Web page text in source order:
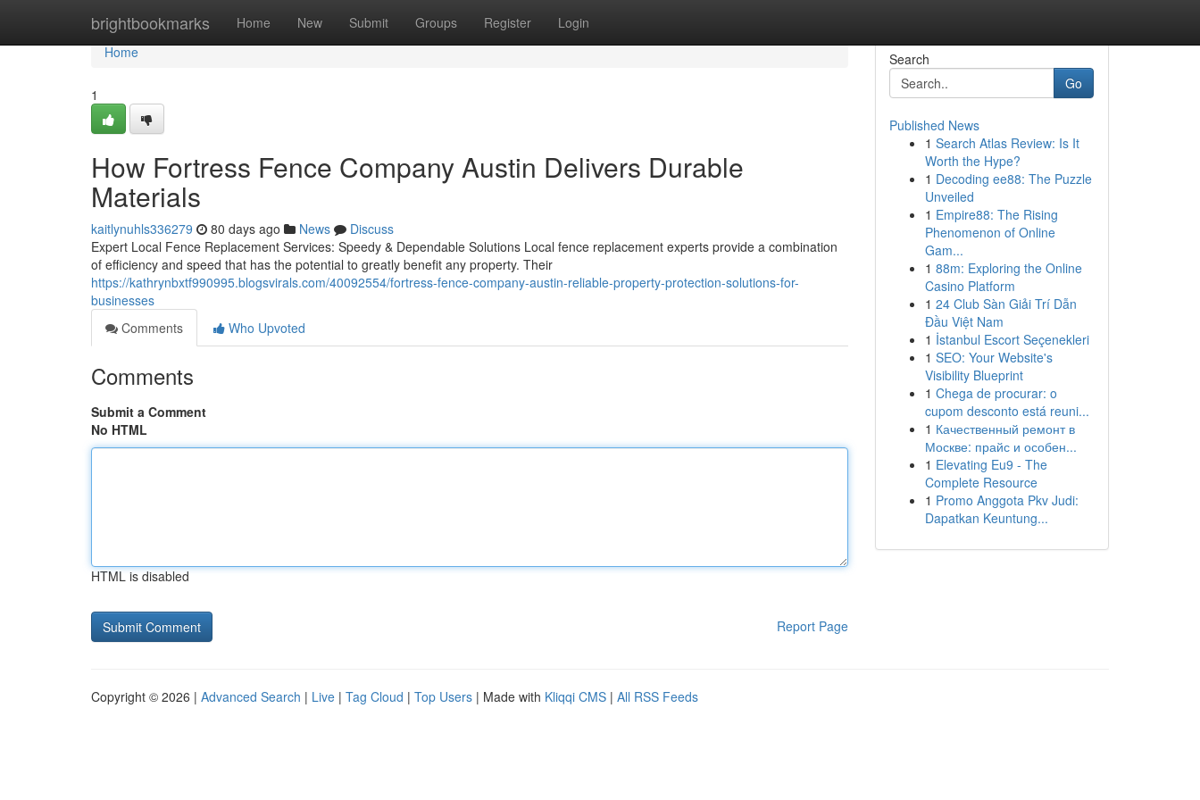
brightbookmarks Home New Submit Groups Register Login
Home
Home
1
How Fortress Fence Company Austin Delivers Durable
Materials
kaitlynuhls336279 80 days ago News
Discuss
Expert Local Fence Replacement Services: Speedy & Dependable Solutions Local fence replacement experts provide a combination
of efficiency and speed that has the potential to greatly benefit any property. Their
https://kathrynbxtf990995.blogsvirals.com/40092554/fortress-fence-company-austin-reliable-property-protection-solutions-for-
businesses
Comments
Who Upvoted
Comments
Submit a Comment
No HTML
HTML is disabled
Report Page
Search
Go
Published News
1 Search Atlas Review: Is It
Worth the Hype?
1 Decoding ee88: The Puzzle
Unveiled
1 Empire88: The Rising
Phenomenon of Online
Gam...
1 88m: Exploring the Online
Casino Platform
1 24 Club Sàn Giải Trí Dẫn
Đầu Việt Nam
1 İstanbul Escort Seçenekleri
1 SEO: Your Website's
Visibility Blueprint
1 Chega de procurar: o
cupom desconto está reuni...
1 Качественный ремонт в
Москве: прайс и особен...
1 Elevating Eu9 - The
Complete Resource
1 Promo Anggota Pkv Judi:
Dapatkan Keuntung...
Copyright © 2026 | Advanced Search | Live | Tag Cloud | Top Users | Made with Kliqqi CMS | All RSS Feeds